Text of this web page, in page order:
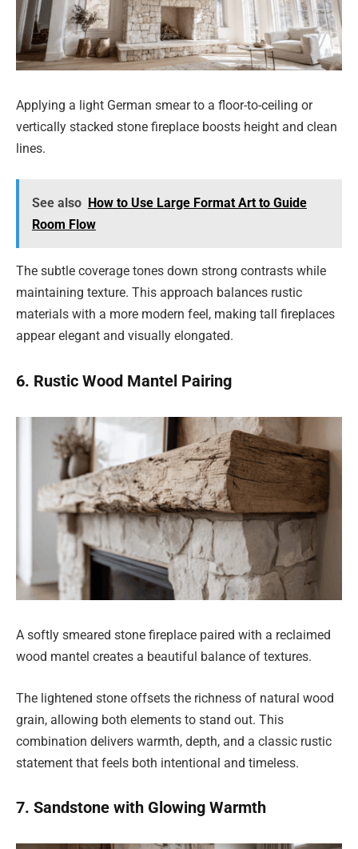
Applying a light German smear to a floor-to-ceiling or
vertically stacked stone fireplace boosts height and clean
lines.
See also How to Use Large Format Art to Guide
Room Flow
The subtle coverage tones down strong contrasts while
maintaining texture. This approach balances rustic
materials with a more modern feel, making tall fireplaces
appear elegant and visually elongated.
6. Rustic Wood Mantel Pairing
A softly smeared stone fireplace paired with a reclaimed
wood mantel creates a beautiful balance of textures.
The lightened stone offsets the richness of natural wood
grain, allowing both elements to stand out. This
combination delivers warmth, depth, and a classic rustic
statement that feels both intentional and timeless.
7. Sandstone with Glowing Warmth